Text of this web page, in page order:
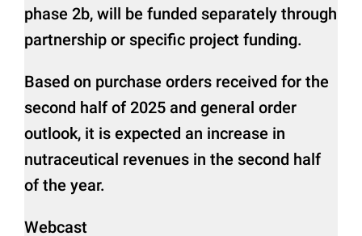
phase 2b, will be funded separately through
partnership or specific project funding.
Based on purchase orders received for the
second half of 2025 and general order
outlook, it is expected an increase in
nutraceutical revenues in the second half
of the year.
Webcast